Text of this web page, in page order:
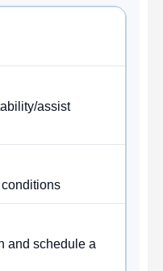
assist
and schedule a